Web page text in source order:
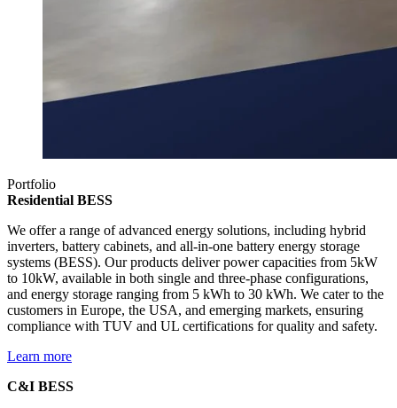
Portfolio
Residential BESS
We offer a range of advanced energy solutions, including hybrid
inverters, battery cabinets, and all-in-one battery energy storage
systems (BESS). Our products deliver power capacities from 5kW
to 10kW, available in both single and three-phase configurations,
and energy storage ranging from 5 kWh to 30 kWh. We cater to the
customers in Europe, the USA, and emerging markets, ensuring
compliance with TUV and UL certifications for quality and safety.
Learn more
C&I BESS